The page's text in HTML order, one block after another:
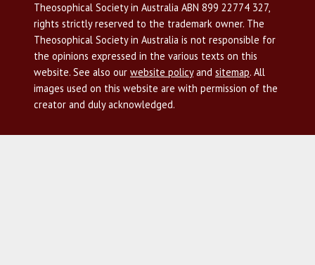
Theosophical Society in Australia ABN 899 22774 327,
rights strictly reserved to the trademark owner. The
Theosophical Society in Australia is not responsible for
the opinions expressed in the various texts on this
website. See also our website policyand sitemap. All
images used on this website are with permission of the
creator and duly acknowledged.